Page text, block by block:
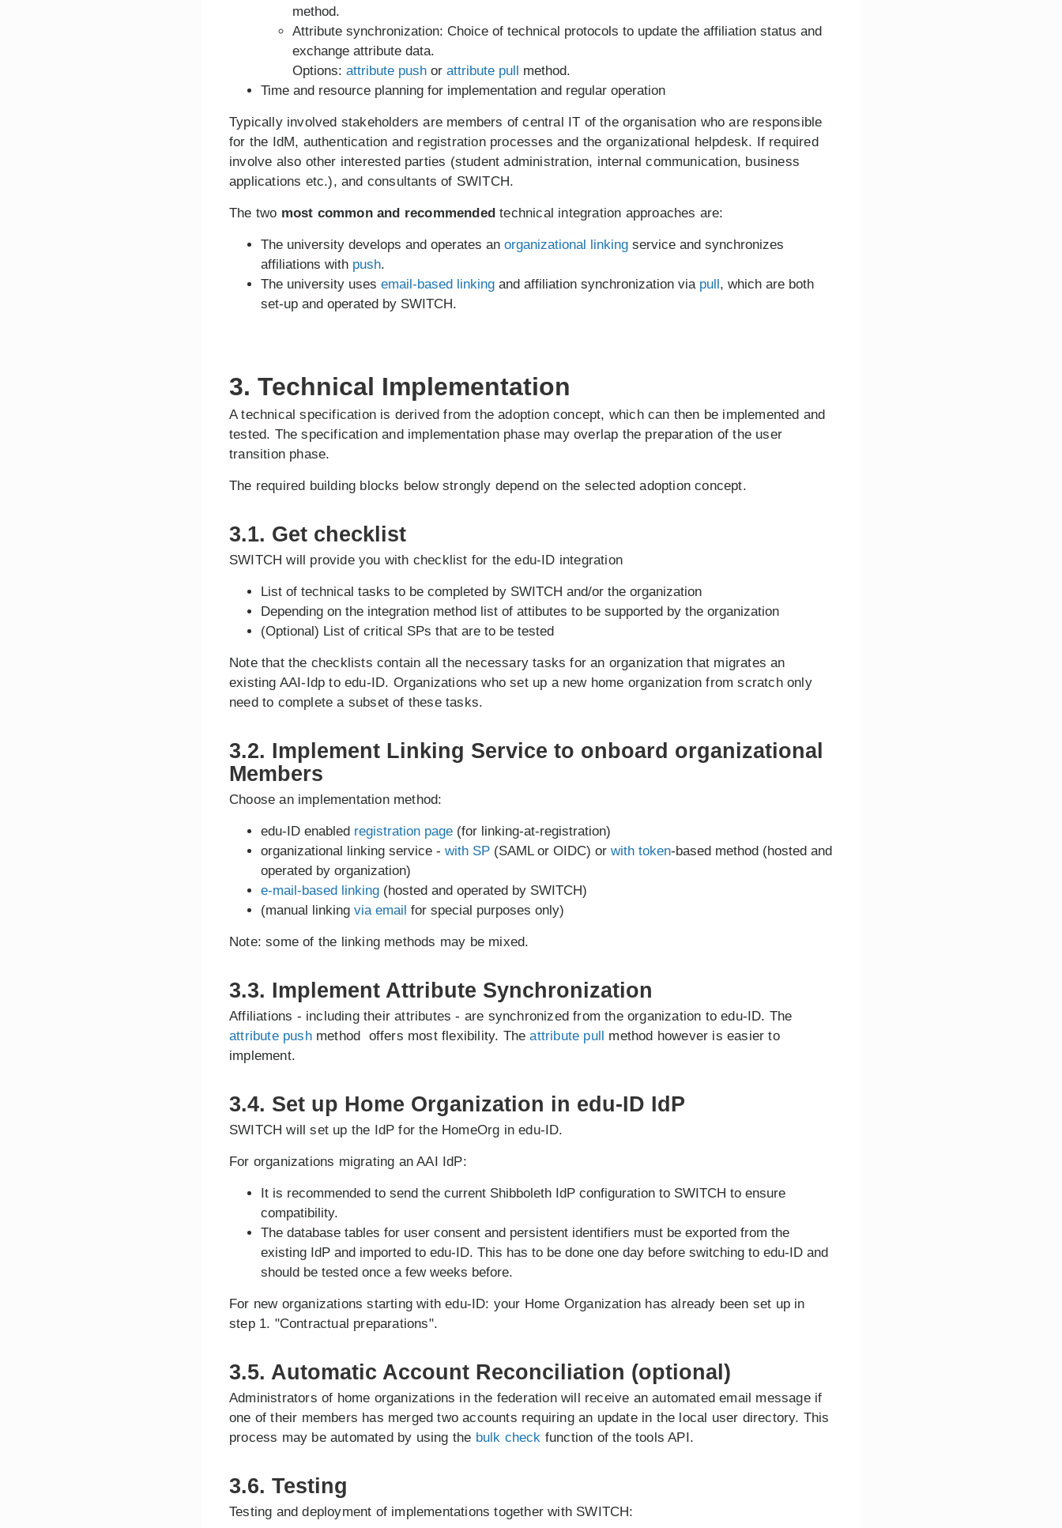
method.
Attribute synchronization: Choice of technical protocols to update the affiliation status and
exchange attribute data.
Options: attribute push or attribute pull method.
Time and resource planning for implementation and regular operation
Typically involved stakeholders are members of central IT of the organisation who are responsible
for the IdM, authentication and registration processes and the organizational helpdesk. If required
involve also other interested parties (student administration, internal communication, business
applications etc.), and consultants of SWITCH.
The two most common and recommended technical integration approaches are:
The university develops and operates an organizational linking service and synchronizes
affiliations with push.
The university uses email-based linking and affiliation synchronization via pull, which are both
set-up and operated by SWITCH.
3. Technical Implementation
A technical specification is derived from the adoption concept, which can then be implemented and
tested. The specification and implementation phase may overlap the preparation of the user
transition phase.
The required building blocks below strongly depend on the selected adoption concept.
3.1. Get checklist
SWITCH will provide you with checklist for the edu-ID integration
List of technical tasks to be completed by SWITCH and/or the organization
Depending on the integration method list of attibutes to be supported by the organization
(Optional) List of critical SPs that are to be tested
Note that the checklists contain all the necessary tasks for an organization that migrates an
existing AAI-Idp to edu-ID. Organizations who set up a new home organization from scratch only
need to complete a subset of these tasks.
3.2. Implement Linking Service to onboard organizational
Members
Choose an implementation method:
edu-ID enabled registration page (for linking-at-registration)
organizational linking service - with SP (SAML or OIDC) or with token-based method (hosted and
operated by organization)
e-mail-based linking (hosted and operated by SWITCH)
(manual linking via email for special purposes only)
Note: some of the linking methods may be mixed.
3.3. Implement Attribute Synchronization
Affiliations - including their attributes - are synchronized from the organization to edu-ID. The
attribute pushmethod offers most flexibility. Theattribute pull method however is easier to
implement.
3.4. Set up Home Organization in edu-ID IdP
SWITCH will set up the IdP for the HomeOrg in edu-ID.
For organizations migrating an AAI IdP:
It is recommended to send the current Shibboleth IdP configuration to SWITCH to ensure
compatibility.
The database tables for user consent and persistent identifiers must be exported from the
existing IdP and imported to edu-ID. This has to be done one day before switching to edu-ID and
should be tested once a few weeks before.
For new organizations starting with edu-ID: your Home Organization has already been set up in
step 1. "Contractual preparations".
3.5. Automatic Account Reconciliation (optional)
Administrators of home organizations in the federation will receive an automated email message if
one of their members has merged two accounts requiring an update in the local user directory. This
process may be automated by using the bulk check function of the tools API.
3.6. Testing
Testing and deployment of implementations together with SWITCH: